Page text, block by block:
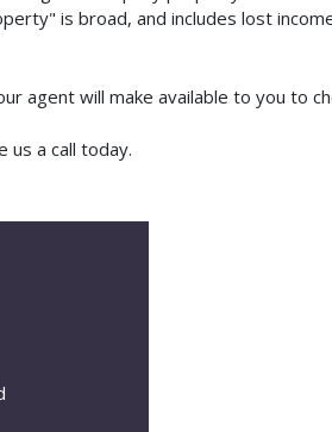
is broad, and includes lost
agent will make available to you to
us a call today.